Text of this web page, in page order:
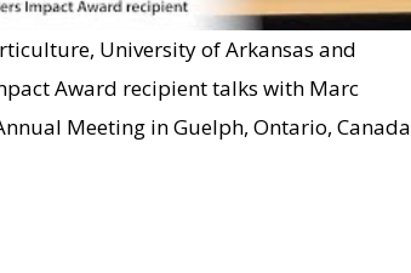
University of Arkansas and
Award recipient talks with Marc
Meeting in Guelph, Ontario, Canada